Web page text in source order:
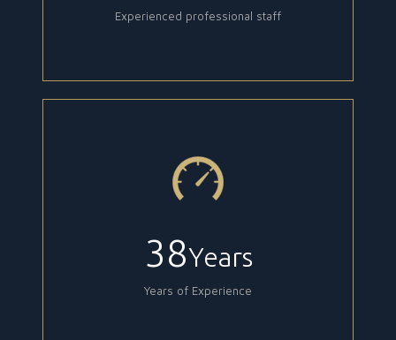
Experienced professional staff
38Years
Years of Experience